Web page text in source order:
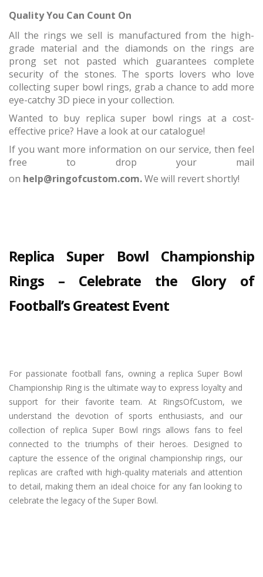
Quality You Can Count On
All the rings we sell is manufactured from the high-
grade material and the diamonds on the rings are
prong set not pasted which guarantees complete
security of the stones. The sports lovers who love
collecting super bowl rings, grab a chance to add more
eye-catchy 3D piece in your collection.
Wanted to buy replica super bowl rings at a cost-
effective price? Have a look at our catalogue!
If you want more information on our service, then feel
free to drop your mail
on help@ringofcustom.com.We will revert shortly!
Replica Super Bowl Championship
Rings – Celebrate the Glory of
Football’s Greatest Event
For passionate football fans, owning a replica Super Bowl
Championship Ring is the ultimate way to express loyalty and
support for their favorite team. At RingsOfCustom, we
understand the devotion of sports enthusiasts, and our
collection of replica Super Bowl rings allows fans to feel
connected to the triumphs of their heroes. Designed to
capture the essence of the original championship rings, our
replicas are crafted with high-quality materials and attention
to detail, making them an ideal choice for any fan looking to
celebrate the legacy of the Super Bowl.